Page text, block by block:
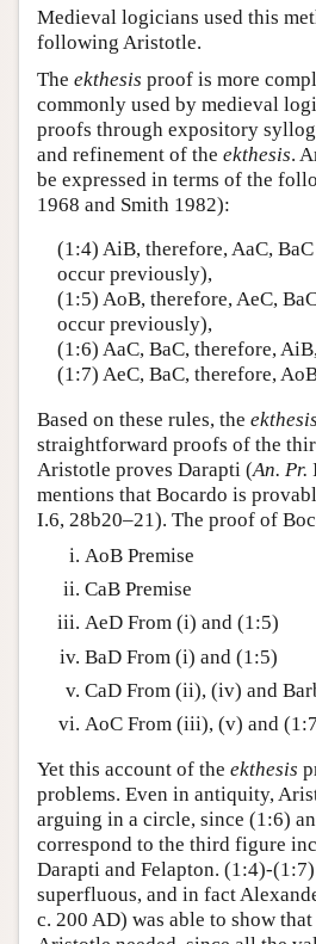
Medieval logicians used this
following Aristotle.
The ekthesis proof is more
commonly used by medieval
proofs through expository
and refinement of the ekthesis.
be expressed in terms of the
1968 and Smith 1982):
(1:4) AiB, therefore, AaC,
occur previously),
(1:5) AoB, therefore, AeC,
occur previously),
(1:6) AaC, BaC, therefore,
(1:7) AeC, BaC, therefore,
Based on these rules, the ekthesis
straightforward proofs of the
Aristotle proves Darapti (An. Pr.
mentions that Bocardo is
I.6, 28b20–21). The proof of
AoB Premise
CaB Premise
AeD From (i) and (1:5)
BaD From (i) and (1:5)
CaD From (ii), (iv) and
AoC From (iii), (v) and
Yet this account of the ekthesis
problems. Even in antiquity,
arguing in a circle, since (1:6)
correspond to the third figure
Darapti and Felapton. (1:4)-(1:7)
superfluous, and in fact
c. 200 AD) was able to show that